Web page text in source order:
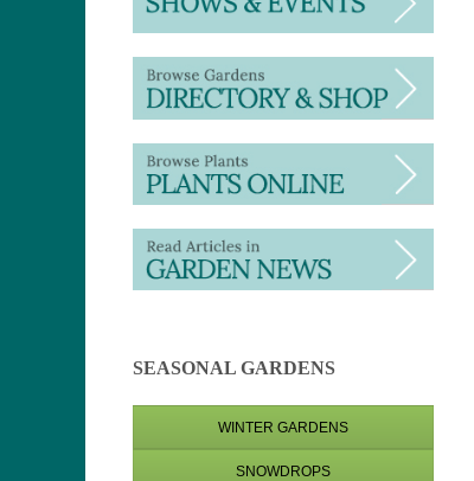
SEASONAL GARDENS
WINTER GARDENS
SNOWDROPS